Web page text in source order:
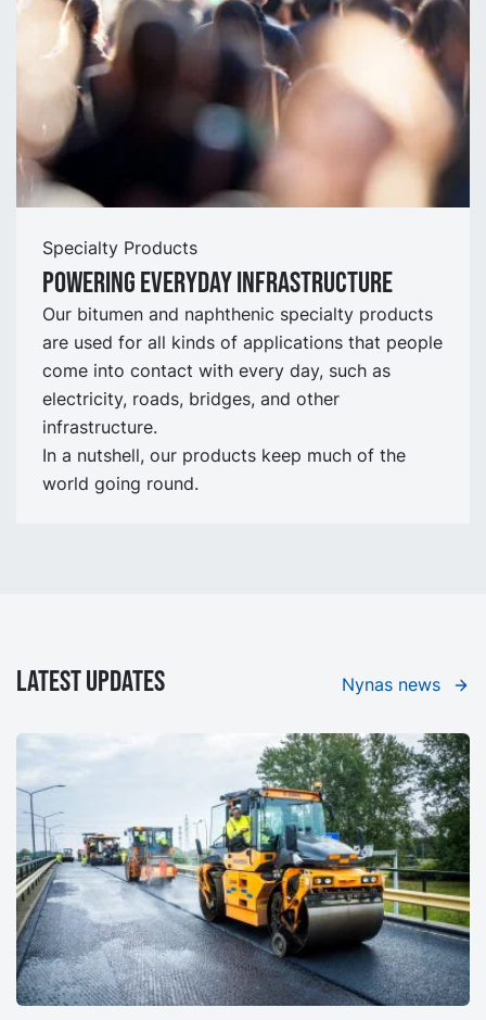
Specialty Products
Powering Everyday Infrastructure
Our bitumen and naphthenic specialty products
are used for all kinds of applications that people
come into contact with every day, such as
electricity, roads, bridges, and other
infrastructure.
In a nutshell, our products keep much of the
world going round.
LATEST UPDATES Nynas news